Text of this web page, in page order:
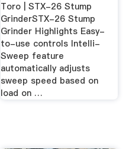
Toro | STX-26 Stump
GrinderSTX-26 Stump
Grinder Highlights Easy-
to-use controls Intelli-
Sweep feature
automatically adjusts
sweep speed based on
load on …